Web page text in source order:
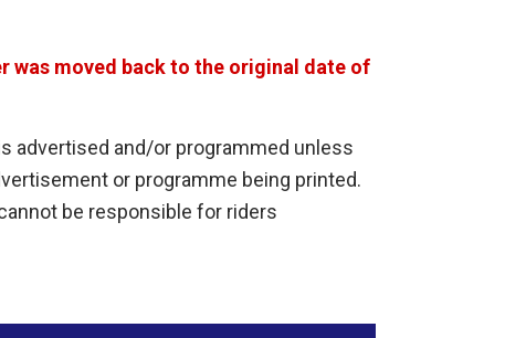
was moved back to the original date of
advertised and/or programmed unless
or programme being printed.
be responsible for riders